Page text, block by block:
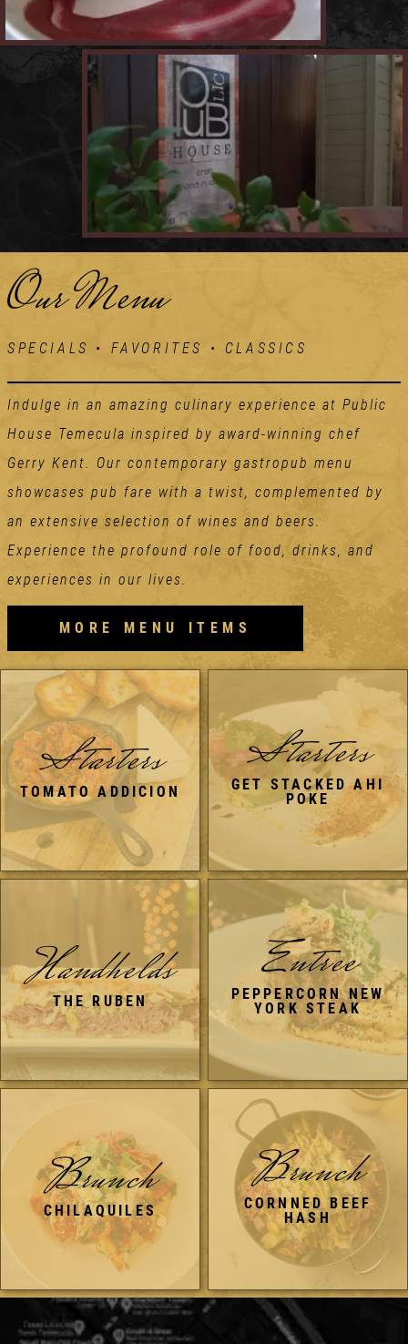
Our Menu
SPECIALS • FAVORITES • CLASSICS
Indulge in an amazing culinary experience at Public
House Temecula inspired by award-winning chef
Gerry Kent. Our contemporary gastropub menu
showcases pub fare with a twist, complemented by
an extensive selection of wines and beers.
Experience the profound role of food, drinks, and
experiences in our lives.
MORE MENU ITEMS
Starters
TOMATO ADDICION
Starters
GET STACKED AHI
POKE
Handhelds
THE RUBEN
Entree
PEPPERCORN NEW
YORK STEAK
Brunch
CHILAQUILES
Brunch
CORNNED BEEF
HASH